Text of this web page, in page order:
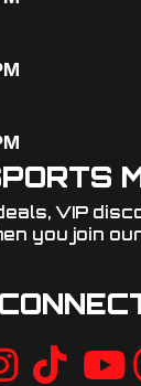
VIP
you join